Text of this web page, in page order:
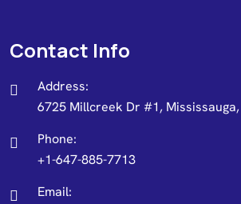
Contact Info
Address:
6725 Millcreek Dr #1, Mississauga,
Phone:
+1-647-885-7713
Email: